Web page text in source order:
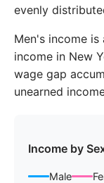
2021
2022
evenly
Men's income is
income in New
wage gap
unearned
Income by
Male